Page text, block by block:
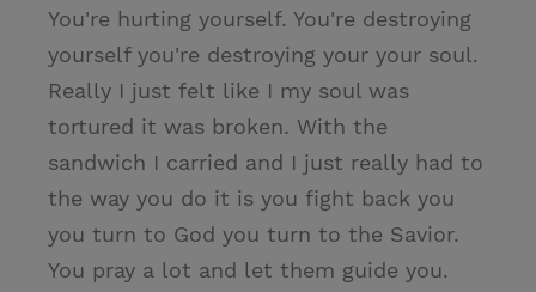
You're hurting yourself. You're destroying
yourself you're destroying your your soul.
Really I just felt like I my soul was
tortured it was broken. With the
sandwich I carried and I just really had to
the way you do it is you fight back you
you turn to God you turn to the Savior.
You pray a lot and let them guide you.